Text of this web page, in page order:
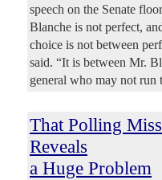
speech on the Senate
Blanche is not perfect,
choice is not between
said. “It is between Mr.
general who may not run
That Polling
Reveals
a Huge Problem